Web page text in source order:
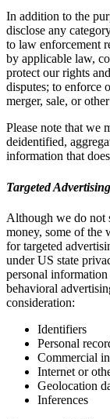
In addition to the
disclose any
to law enforcement
by applicable law,
protect our rights
disputes; to enforce
merger, sale, or
Please note that we
deidentified,
information that
Targeted
Although we do not
money, some of the
for targeted
under US state
personal
behavioral
consideration:
Identifiers
Personal
Commercial
Internet or
Geolocation
Inferences